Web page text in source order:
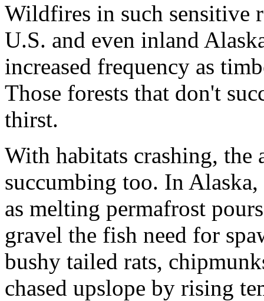
Wildfires in such sensitive
U.S. and even inland
increased frequency as
Those forests that don't
thirst.
With habitats crashing, the
succumbing too. In
as melting permafrost
gravel the fish need for
bushy tailed rats,
chased upslope by rising